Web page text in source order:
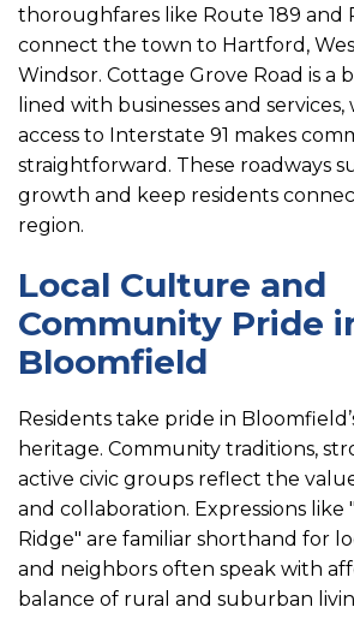
thoroughfares like Route 189 and
connect the town to Hartford,
Windsor. Cottage Grove Road is a
lined with businesses and
access to Interstate 91 makes
straightforward. These roadways
growth and keep residents
region.
Local Culture and
Community Pride
Bloomfield
Residents take pride in
heritage. Community traditions,
active civic groups reflect the
and collaboration. Expressions
Ridge" are familiar shorthand for
and neighbors often speak with
balance of rural and suburban